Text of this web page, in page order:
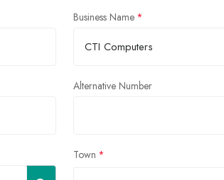
Business Name
Alternative Number
Town